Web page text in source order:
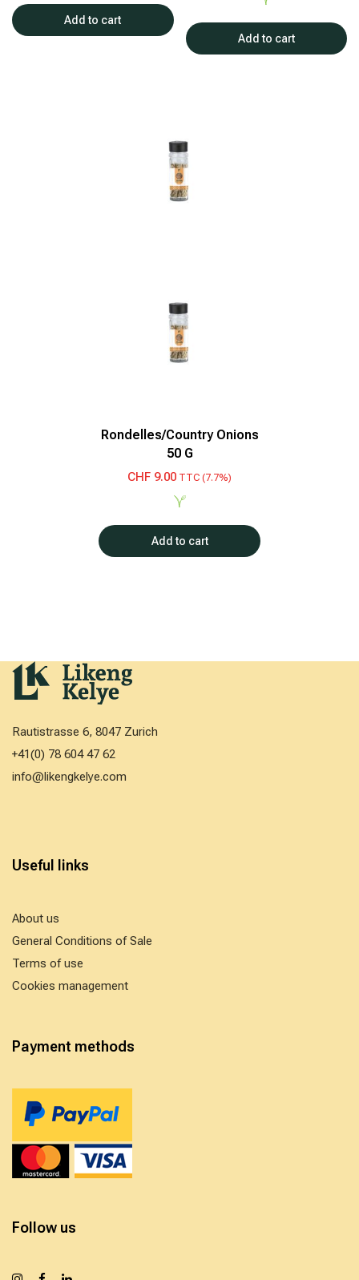
Add to cart
Add to cart
Rondelles/Country Onions
50 G
CHF 9.00 TTC (7.7%)
Add to cart
Rautistrasse 6, 8047 Zurich
+41(0) 78 604 47 62
info@likengkelye.com
Useful links
About us
General Conditions of Sale
Terms of use
Cookies management
Payment methods
Follow us